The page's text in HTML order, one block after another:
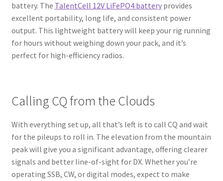
battery. The TalentCell 12V LiFePO4 batteryprovides
excellent portability, long life, and consistent power
output. This lightweight battery will keep your rig running
for hours without weighing down your pack, and it’s
perfect for high-efficiency radios.
Calling CQ from the Clouds
With everything set up, all that’s left is to call CQ and wait
for the pileups to roll in. The elevation from the mountain
peak will give you a significant advantage, offering clearer
signals and better line-of-sight for DX. Whether you’re
operating SSB, CW, or digital modes, expect to make